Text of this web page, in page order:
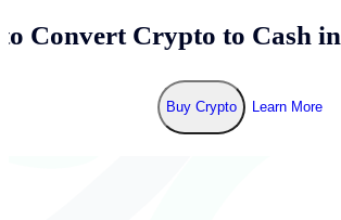
Convert Crypto to Cash in
Buy Crypto Learn More